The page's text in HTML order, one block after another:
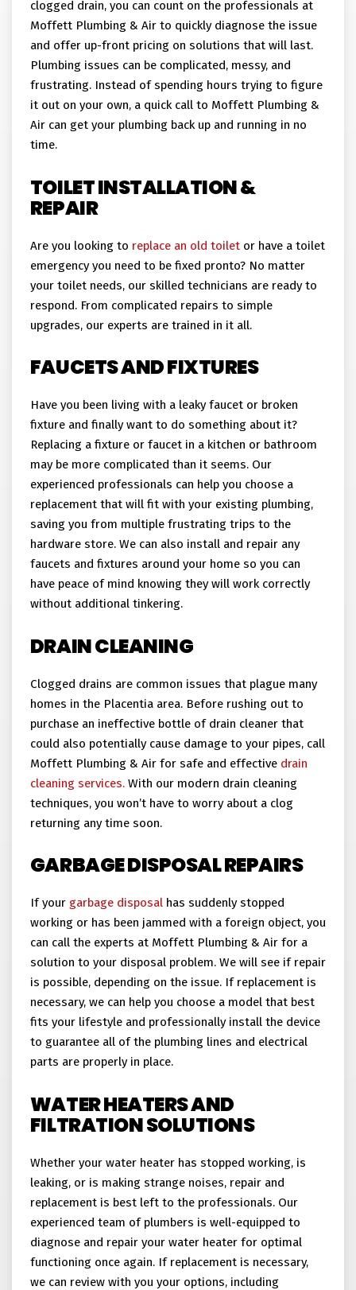
clogged drain, you can count on the professionals at
Moffett Plumbing & Air to quickly diagnose the issue
and offer up-front pricing on solutions that will last.
Plumbing issues can be complicated, messy, and
frustrating. Instead of spending hours trying to figure
it out on your own, a quick call to Moffett Plumbing &
Air can get your plumbing back up and running in no
time.
TOILET INSTALLATION &
REPAIR
Are you looking to replace an old toiletor have a toilet
emergency you need to be fixed pronto? No matter
your toilet needs, our skilled technicians are ready to
respond. From complicated repairs to simple
upgrades, our experts are trained in it all.
FAUCETS AND FIXTURES
Have you been living with a leaky faucet or broken
fixture and finally want to do something about it?
Replacing a fixture or faucet in a kitchen or bathroom
may be more complicated than it seems. Our
experienced professionals can help you choose a
replacement that will fit with your existing plumbing,
saving you from multiple frustrating trips to the
hardware store. We can also install and repair any
faucets and fixtures around your home so you can
have peace of mind knowing they will work correctly
without additional tinkering.
DRAIN CLEANING
Clogged drains are common issues that plague many
homes in the Placentia area. Before rushing out to
purchase an ineffective bottle of drain cleaner that
could also potentially cause damage to your pipes, call
Moffett Plumbing & Air for safe and effective drain
cleaning services.With our modern drain cleaning
techniques, you won’t have to worry about a clog
returning any time soon.
GARBAGE DISPOSAL REPAIRS
If your garbage disposalhas suddenly stopped
working or has been jammed with a foreign object, you
can call the experts at Moffett Plumbing & Air for a
solution to your disposal problem. We will see if repair
is possible, depending on the issue. If replacement is
necessary, we can help you choose a model that best
fits your lifestyle and professionally install the device
to guarantee all of the plumbing lines and electrical
parts are properly in place.
WATER HEATERS AND
FILTRATION SOLUTIONS
Whether your water heater has stopped working, is
leaking, or is making strange noises, repair and
replacement is best left to the professionals. Our
experienced team of plumbers is well-equipped to
diagnose and repair your water heater for optimal
functioning once again. If replacement is necessary,
we can review with you your options, including